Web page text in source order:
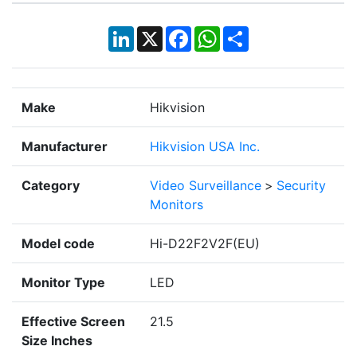
LinkedIn
X Facebook
WhatsApp
Share
Make Hikvision
Manufacturer Hikvision USA Inc.
Category Video Surveillance > Security
Monitors
Model code Hi-D22F2V2F(EU)
Monitor Type LED
Effective Screen
Size Inches
21.5